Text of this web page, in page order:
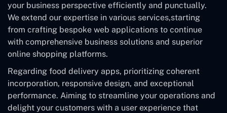
your business perspective efficiently and punctually.
We extend our expertise in various services,starting
from crafting bespoke web applications to continue
with comprehensive business solutions and superior
online shopping platforms.
Regarding food delivery apps, prioritizing coherent
incorporation, responsive design, and exceptional
performance. Aiming to streamline your operations and
delight your customers with a user experience that